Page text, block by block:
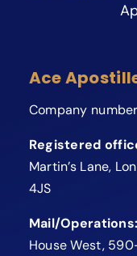
Ace
Company number
Registered
Martin’s Lane,
4JS
Mail/Operations:
House West,